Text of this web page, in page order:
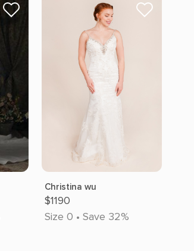
Christina wu
$1190
Size 0 • Save 32%